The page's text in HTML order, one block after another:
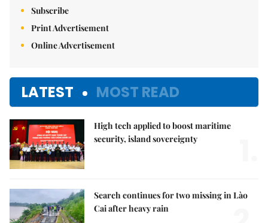
Subscribe
Print Advertisement
Online Advertisement
LATEST MOST READ
High tech applied to boost maritime
security, island sovereignty
Search continues for two missing in Lào
Cai after heavy rain